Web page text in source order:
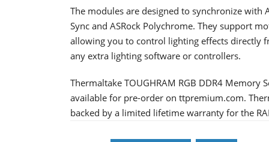
The modules are designed to synchronize with
Sync and ASRock Polychrome. They support
allowing you to control lighting effects directly
any extra lighting software or controllers.
Thermaltake TOUGHRAM RGB DDR4
available for pre-order on ttpremium.com.
backed by a limited lifetime warranty for the